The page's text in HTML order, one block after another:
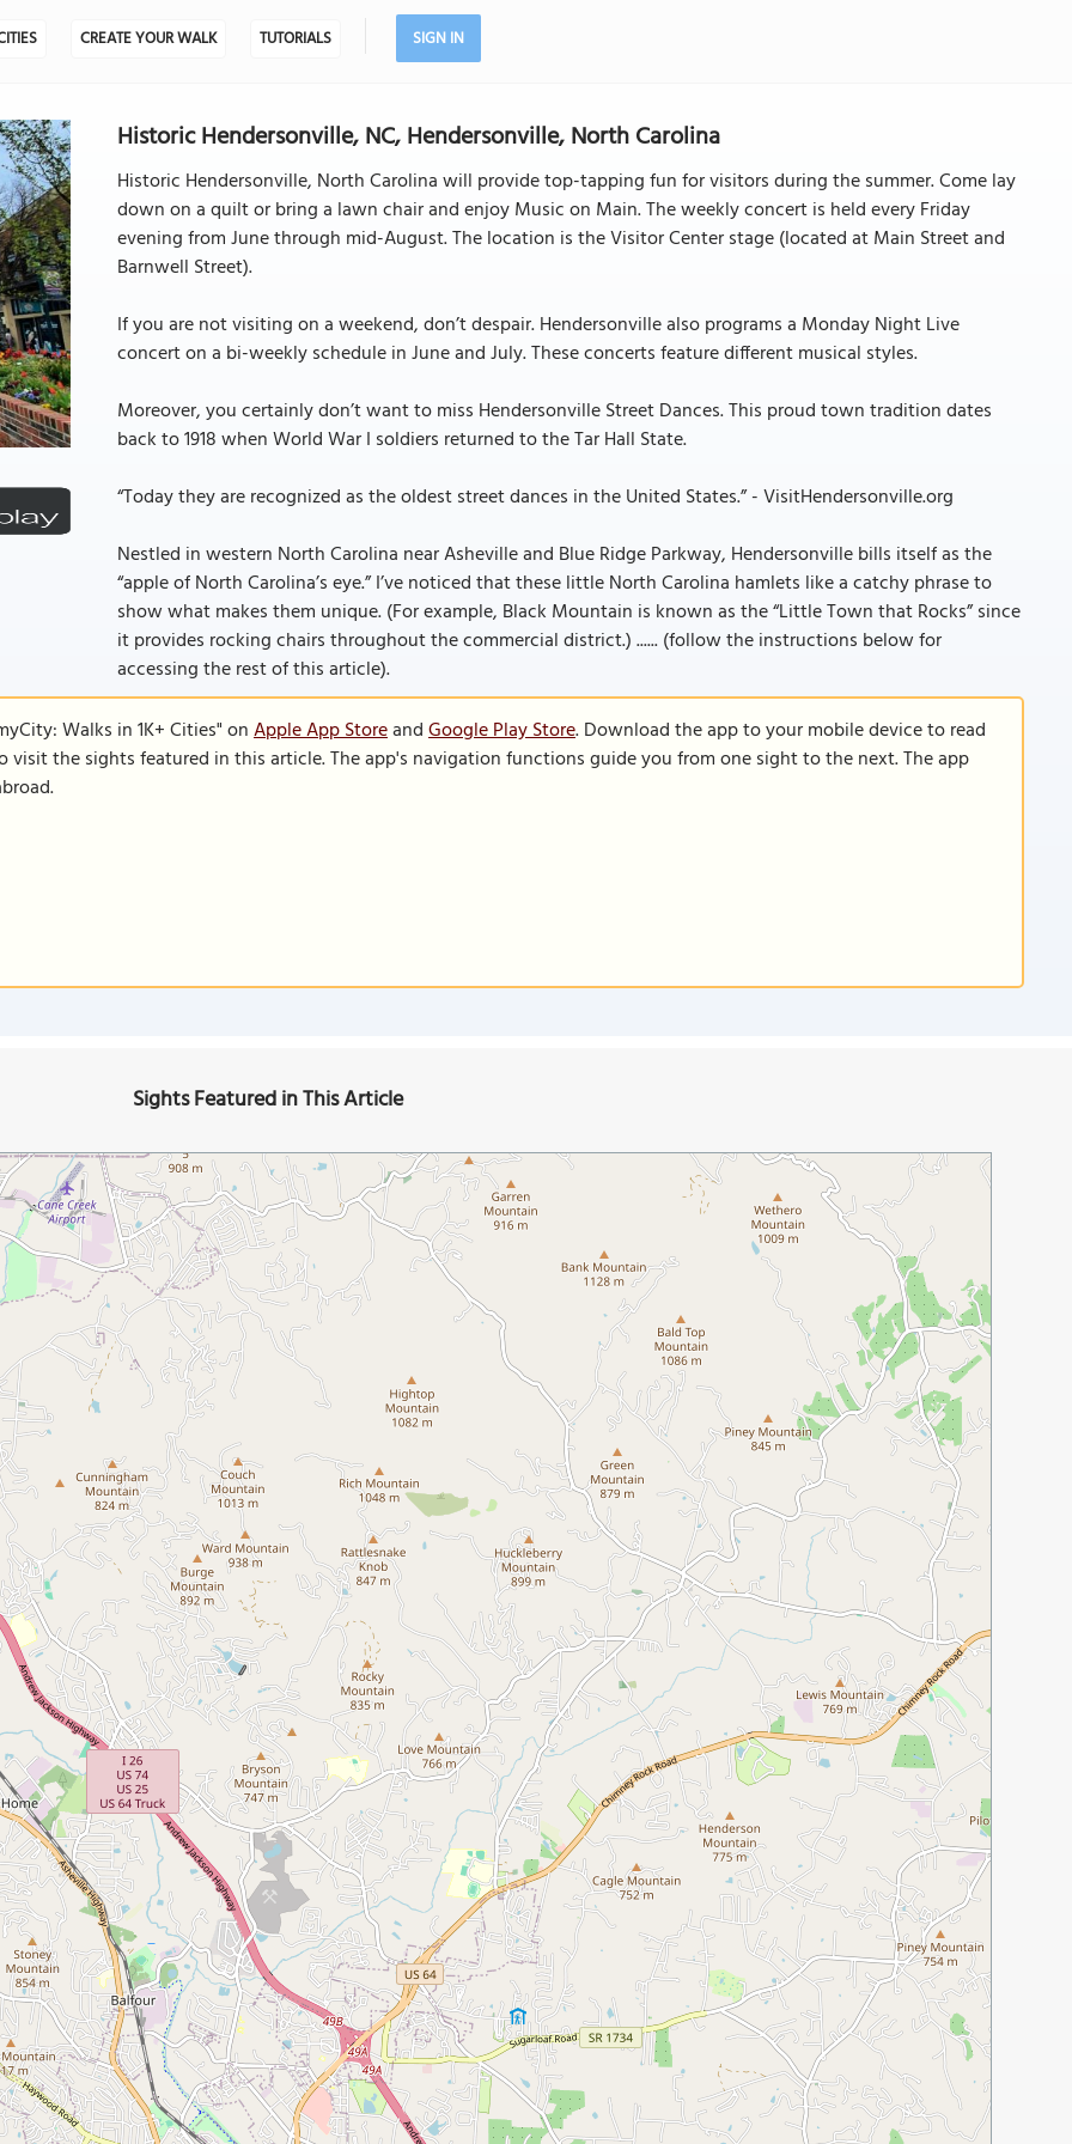
CREATE YOUR WALK TUTORIALS SIGN IN
Historic Hendersonville, NC, Hendersonville, North Carolina
Historic Hendersonville, North Carolina will provide top-tapping fun for visitors during the summer. Come lay
down on a quilt or bring a lawn chair and enjoy Music on Main. The weekly concert is held every Friday
evening from June through mid-August. The location is the Visitor Center stage (located at Main Street and
Barnwell Street).
If you are not visiting on a weekend, don’t despair. Hendersonville also programs a Monday Night Live
concert on a bi-weekly schedule in June and July. These concerts feature different musical styles.
Moreover, you certainly don’t want to miss Hendersonville Street Dances. This proud town tradition dates
back to 1918 when World War I soldiers returned to the Tar Hall State.
“Today they are recognized as the oldest street dances in the United States.” - VisitHendersonville.org
Nestled in western North Carolina near Asheville and Blue Ridge Parkway, Hendersonville bills itself as the
“apple of North Carolina’s eye.” I’ve noticed that these little North Carolina hamlets like a catchy phrase to
show what makes them unique. (For example, Black Mountain is known as the “Little Town that Rocks” since
it provides rocking chairs throughout the commercial district.) ...... (follow the instructions below for
accessing the rest of this article).
Walks in 1K+ Cities" onApple App StoreandGoogle Play Store. Download the app to your mobile device to read
the sights featured in this article. The app's navigation functions guide you from one sight to the next. The app
Sights Featured in This Article